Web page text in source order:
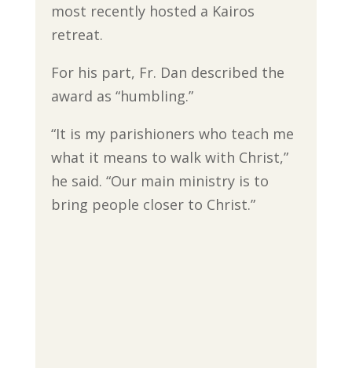
most recently hosted a Kairos
retreat.
For his part, Fr. Dan described the
award as “humbling.”
“It is my parishioners who teach me
what it means to walk with Christ,”
he said. “Our main ministry is to
bring people closer to Christ.”